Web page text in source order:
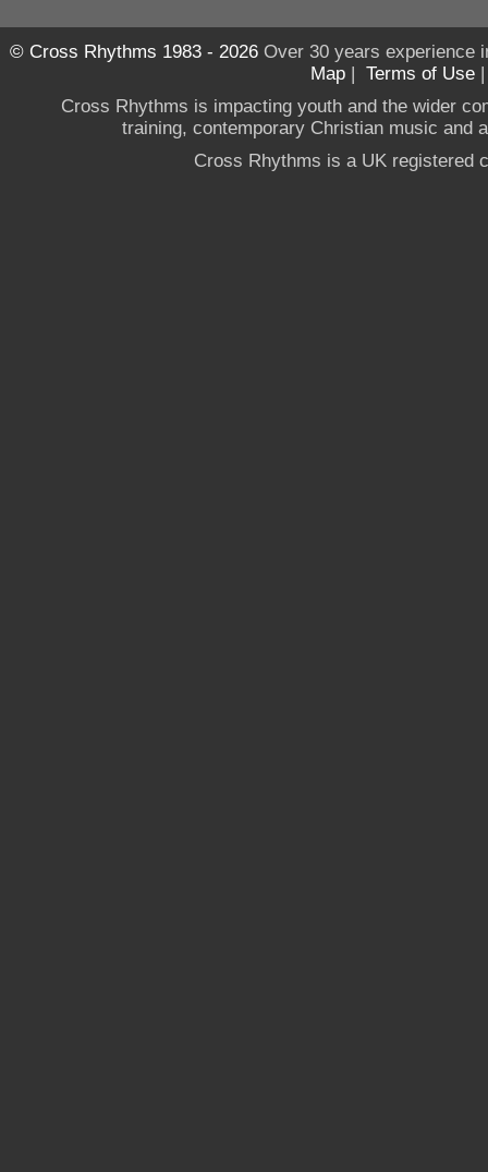
© Cross Rhythms 1983 - 2026Over 30 years experience
Map | Terms of Use
Cross Rhythms is impacting youth and the wider
training, contemporary Christian music and
Cross Rhythms is a UK registered